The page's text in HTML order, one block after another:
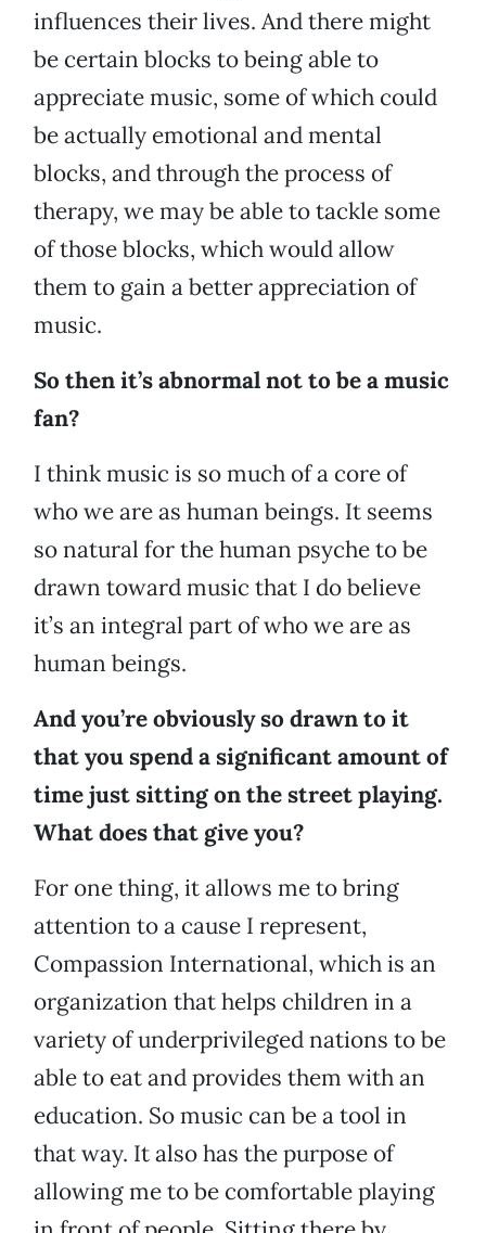
influences their lives. And there might
be certain blocks to being able to
appreciate music, some of which could
be actually emotional and mental
blocks, and through the process of
therapy, we may be able to tackle some
of those blocks, which would allow
them to gain a better appreciation of
music.
So then it’s abnormal not to be a music
fan?
I think music is so much of a core of
who we are as human beings. It seems
so natural for the human psyche to be
drawn toward music that I do believe
it’s an integral part of who we are as
human beings.
And you’re obviously so drawn to it
that you spend a significant amount of
time just sitting on the street playing.
What does that give you?
For one thing, it allows me to bring
attention to a cause I represent,
Compassion International, which is an
organization that helps children in a
variety of underprivileged nations to be
able to eat and provides them with an
education. So music can be a tool in
that way. It also has the purpose of
allowing me to be comfortable playing